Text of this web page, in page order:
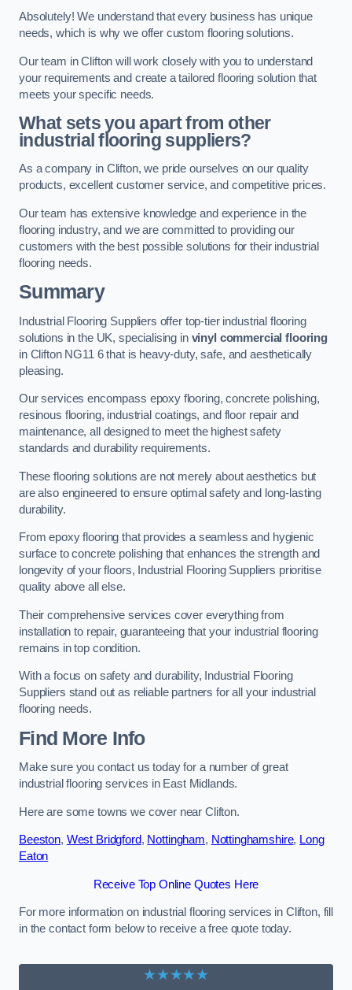
Absolutely! We understand that every business has unique
needs, which is why we offer custom flooring solutions.
Our team in Clifton will work closely with you to understand
your requirements and create a tailored flooring solution that
meets your specific needs.
What sets you apart from other
industrial flooring suppliers?
As a company in Clifton, we pride ourselves on our quality
products, excellent customer service, and competitive prices.
Our team has extensive knowledge and experience in the
flooring industry, and we are committed to providing our
customers with the best possible solutions for their industrial
flooring needs.
Summary
Industrial Flooring Suppliers offer top-tier industrial flooring
solutions in the UK, specialising in vinyl commercial flooring
in Clifton NG11 6 that is heavy-duty, safe, and aesthetically
pleasing.
Our services encompass epoxy flooring, concrete polishing,
resinous flooring, industrial coatings, and floor repair and
maintenance, all designed to meet the highest safety
standards and durability requirements.
These flooring solutions are not merely about aesthetics but
are also engineered to ensure optimal safety and long-lasting
durability.
From epoxy flooring that provides a seamless and hygienic
surface to concrete polishing that enhances the strength and
longevity of your floors, Industrial Flooring Suppliers prioritise
quality above all else.
Their comprehensive services cover everything from
installation to repair, guaranteeing that your industrial flooring
remains in top condition.
With a focus on safety and durability, Industrial Flooring
Suppliers stand out as reliable partners for all your industrial
flooring needs.
Find More Info
Make sure you contact us today for a number of great
industrial flooring services in East Midlands.
Here are some towns we cover near Clifton.
Beeston, West Bridgford, Nottingham, Nottinghamshire, Long
Eaton
Receive Top Online Quotes Here
For more information on industrial flooring services in Clifton, fill
in the contact form below to receive a free quote today.
★★★★★